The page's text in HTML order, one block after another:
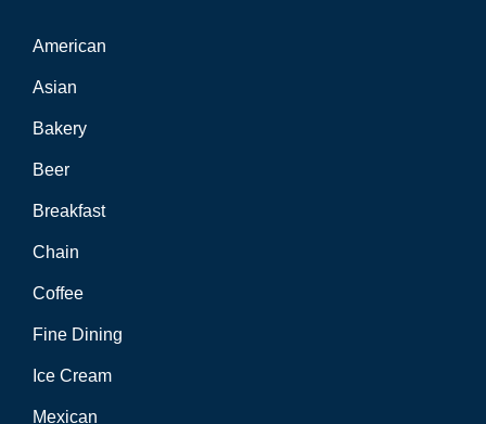
American
Asian
Bakery
Beer
Breakfast
Chain
Coffee
Fine Dining
Ice Cream
Mexican